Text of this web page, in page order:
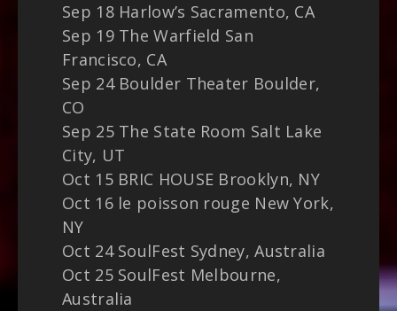
Sep 18 Harlow’s Sacramento, CA
Sep 19 The Warfield San
Francisco, CA
Sep 24 Boulder Theater Boulder,
CO
Sep 25 The State Room Salt Lake
City, UT
Oct 15 BRIC HOUSE Brooklyn, NY
Oct 16 le poisson rouge New York,
NY
Oct 24 SoulFest Sydney, Australia
Oct 25 SoulFest Melbourne,
Australia